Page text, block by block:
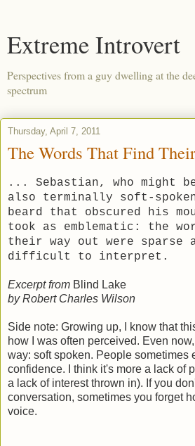
Extreme Introvert
Perspectives from a guy dwelling at the
spectrum
Thursday, April 7, 2011
The Words That Find
... Sebastian, who might
also terminally soft-
beard that obscured his
took as emblematic: the
their way out were sparse
difficult to interpret.
Excerpt from Blind Lake
by Robert Charles Wilson
Side note: Growing up, I know that
how I was often perceived. Even
way: soft spoken. People sometimes
confidence. I think it's more a lack of
a lack of interest thrown in). If you
conversation, sometimes you forget
voice.